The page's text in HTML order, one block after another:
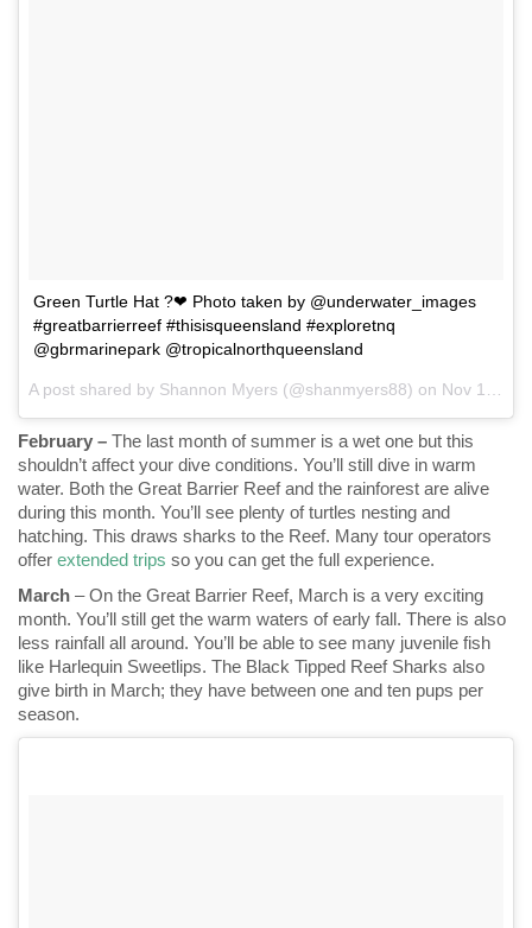
Green Turtle Hat ?❤ Photo taken by @underwater_images
#greatbarrierreef #thisisqueensland #exploretnq
@gbrmarinepark @tropicalnorthqueensland
A post shared by Shannon Myers (@shanmyers88) on Nov 13, 2017 at 12:00pm PST
February – The last month of summer is a wet one but this
shouldn’t affect your dive conditions. You’ll still dive in warm
water. Both the Great Barrier Reef and the rainforest are alive
during this month. You’ll see plenty of turtles nesting and
hatching. This draws sharks to the Reef. Many tour operators
offer extended trips so you can get the full experience.
March – On the Great Barrier Reef, March is a very exciting
month. You’ll still get the warm waters of early fall. There is also
less rainfall all around. You’ll be able to see many juvenile fish
like Harlequin Sweetlips. The Black Tipped Reef Sharks also
give birth in March; they have between one and ten pups per
season.